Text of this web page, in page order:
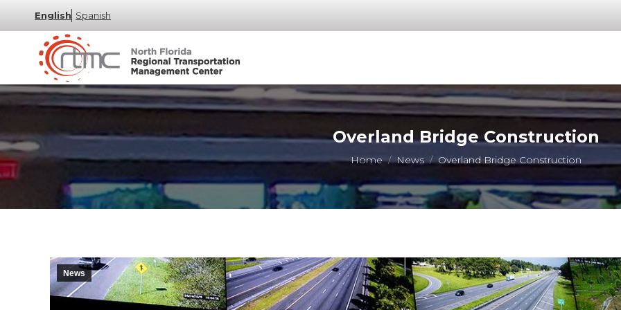
English Spanish
Overland Bridge Construction
You are here:
Home News Overland Bridge Construction
News